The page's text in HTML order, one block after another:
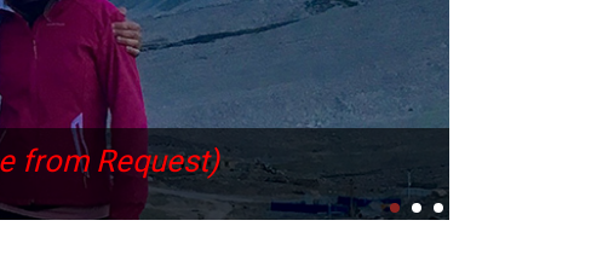
from Request)